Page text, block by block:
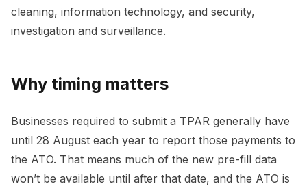
cleaning, information technology, and security,
investigation and surveillance.
Why timing matters
Businesses required to submit a TPAR generally have
until 28 August each year to report those payments to
the ATO. That means much of the new pre-fill data
won’t be available until after that date, and the ATO is